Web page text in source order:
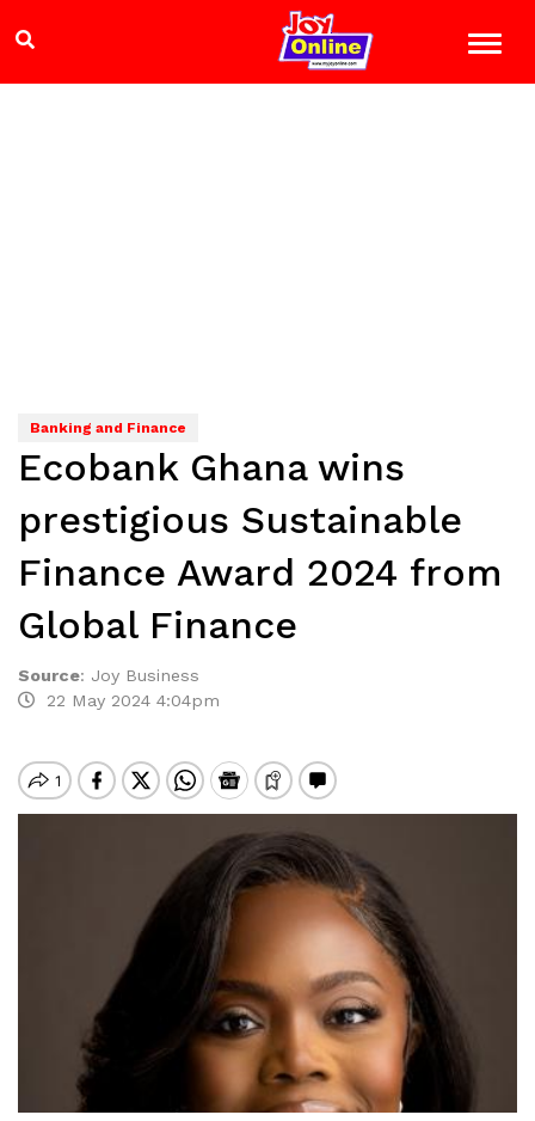
Banking and Finance
Ecobank Ghana wins
prestigious Sustainable
Finance Award 2024 from
Global Finance
Source: Joy Business
22 May 2024 4:04pm